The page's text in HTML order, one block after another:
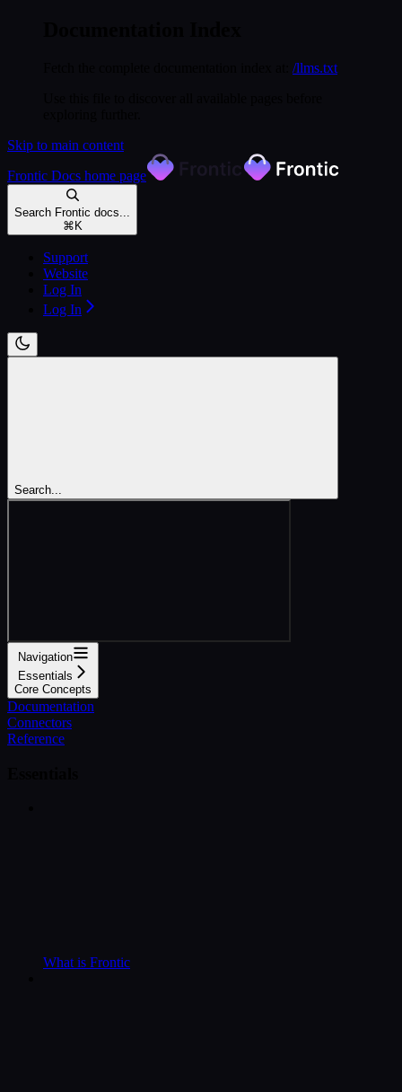
/llms.txt
Skip to main content
Frontic Docs home page
Search Frontic docs...
⌘ K
Support
Website
Log In
Log In
Search...
Navigation
Essentials
Core Concepts
Documentation
Connectors
Reference
What is Frontic